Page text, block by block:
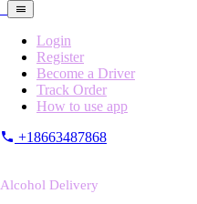
Login
Register
Become a Driver
Track Order
How to use app
+18663487868
Alcohol Delivery